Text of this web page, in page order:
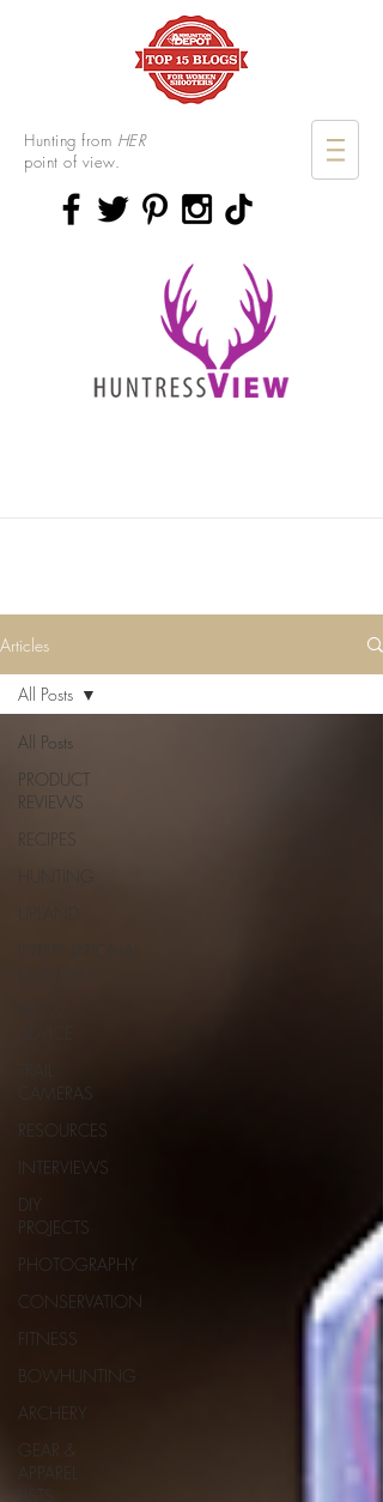
Hunting from HER
point of view.
Articles
All Posts
PRODUCT
REVIEWS
RECIPES
HUNTING
CAMERAS
RESOURCES
INTERVIEWS
DIY
PROJECTS
PHOTOGRAPHY
CONSERVATION
FITNESS
BOWHUNTING
ARCHERY
GEAR &
APPAREL
All Posts